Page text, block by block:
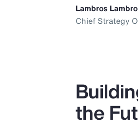
Lambros
Chief Strategy
the